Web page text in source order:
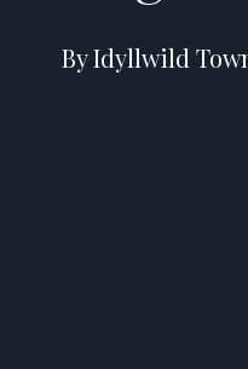
By Idyllwild